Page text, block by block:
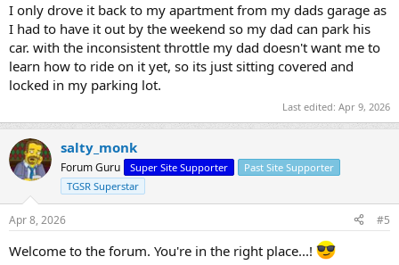
I only drove it back to my apartment from my dads garage as
I had to have it out by the weekend so my dad can park his
car. with the inconsistent throttle my dad doesn't want me to
learn how to ride on it yet, so its just sitting covered and
locked in my parking lot.
Last edited: Apr 9, 2026
salty_monk
Forum Guru Super Site Supporter
Past Site Supporter
TGSR Superstar
Apr 8, 2026 #5
Welcome to the forum. You're in the right place...!